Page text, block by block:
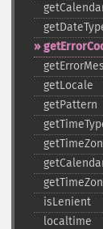
getLocale
getPattern
isLenient
localtime